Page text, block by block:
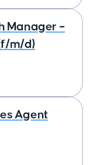
Manager –
m/d)
Agent